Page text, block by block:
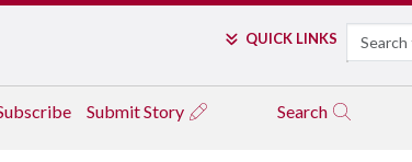
QUICK LINKS Search
Submit Story Search